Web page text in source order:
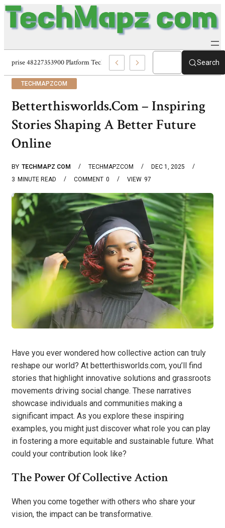
Enterprise 48227353900 Platform Techmapz Com Systems Search
TECHMAPZCOM
Betterthisworlds.Com – Inspiring
Stories Shaping A Better Future
Online
BY TECHMAPZ COM TECHMAPZCOM
DEC 1, 2025
3 MINUTE READ 0
COMMENT 97
VIEW
Have you ever wondered how collective action can truly
reshape our world? At betterthisworlds.com, you’ll find
stories that highlight innovative solutions and grassroots
movements driving social change. These narratives
showcase individuals and communities making a
significant impact. As you explore these inspiring
examples, you might just discover what role you can play
in fostering a more equitable and sustainable future. What
could your contribution look like?
The Power Of Collective Action
When you come together with others who share your
vision, the impact can be transformative.